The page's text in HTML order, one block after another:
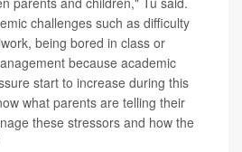
challenges such as difficulty
being bored in class or
because academic
start to increase during this
what parents are telling their
these stressors and how the